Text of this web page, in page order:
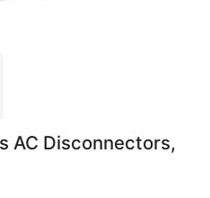
AC Disconnectors,